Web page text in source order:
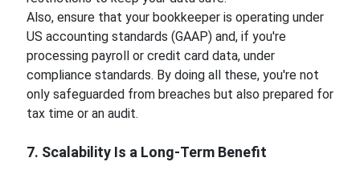
Also, ensure that your bookkeeper is operating under
US accounting standards (GAAP) and, if you're
processing payroll or credit card data, under
compliance standards. By doing all these, you're not
only safeguarded from breaches but also prepared for
tax time or an audit.
7. Scalability Is a Long-Term Benefit